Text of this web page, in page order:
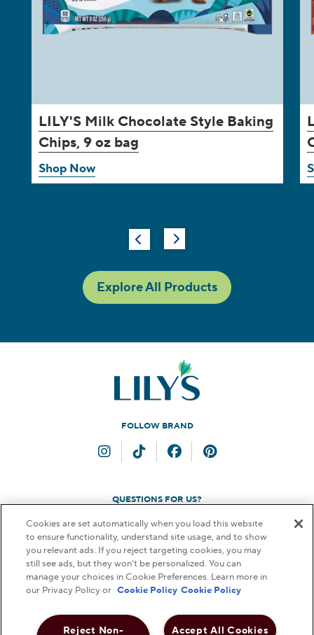
LILY'S Milk Chocolate Style Baking
Chips, 9 oz bag
Shop Now
Explore All Products
FOLLOW BRAND
InstagramTikTokFacebookPinterest
QUESTIONS FOR US?
Contact Us
© 2026 THE HERSHEY COMPANY. ALL RIGHTS RESERVED.
FAQs Terms & Conditions Privacy Policy
Web Accessibility
Cookies are set automatically when you load this website
to ensure functionality, understand site usage, and to show
you relevant ads. If you reject targeting cookies, you may
still see ads, but they won’t be personalized. You can
manage your choices in Cookie Preferences. Learn more in
our Privacy Policy or Cookie Policy Cookie Policy
Accept All Cookies
Reject Non-